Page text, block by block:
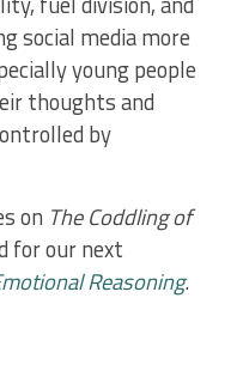
social media more
young people
thoughts and
by
on The Coddling of
for our next
Reasoning.